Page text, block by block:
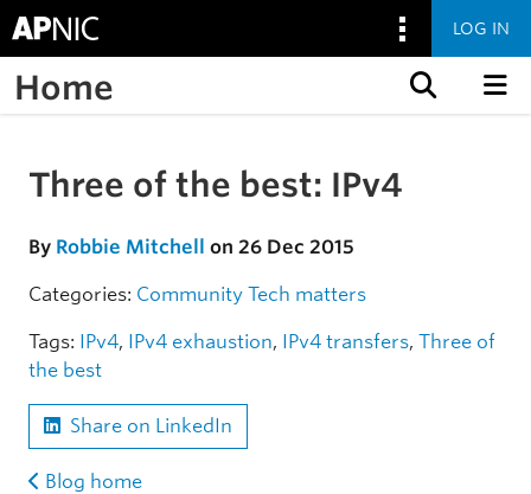
LOG IN
Home
Skip to the article
Three of the best: IPv4
By Robbie Mitchell on 26 Dec 2015
Categories: Community Tech matters
Tags: IPv4, IPv4 exhaustion, IPv4 transfers, Three of
the best
Share on LinkedIn
Blog home